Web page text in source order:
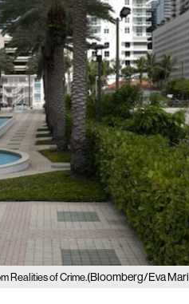
Realities of Crime.(Bloomberg/Eva